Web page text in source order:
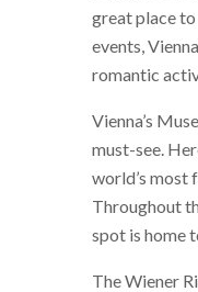
great place
events,
romantic
Vienna’s
must-see.
world’s most
Throughout
spot is home
The Wiener